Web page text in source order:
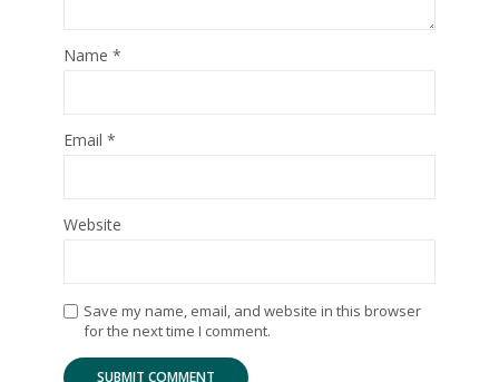
Name *
Email *
Website
Save my name, email, and website in this browser
for the next time I comment.